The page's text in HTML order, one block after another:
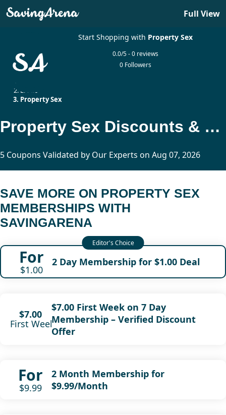
Full View
Start Shopping with Property Sex
0.0/5 - 0 reviews
0 Followers
Erotic
Property Sex
Property Sex Discounts & % Off Promo Codes
5 Coupons Validated by Our Experts on Aug 07, 2026
SAVE MORE ON PROPERTY SEX
MEMBERSHIPS WITH
SAVINGARENA
For
$1.00
2 Day Membership for $1.00 Deal
$7.00
First Week
$7.00 First Week on 7 Day
Membership – Verified Discount
Offer
For
$9.99
2 Month Membership for
$9.99/Month